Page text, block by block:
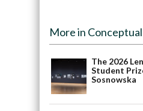
More in Conceptual
The 2026
Student
Sosnowska